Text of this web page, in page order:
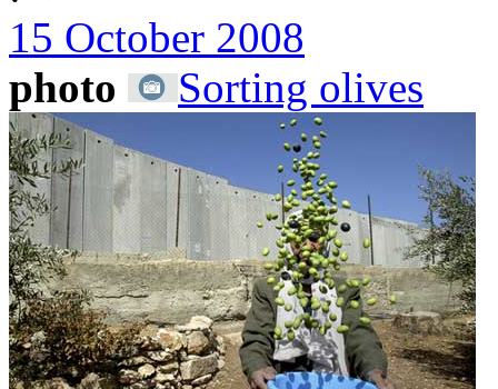
15 October 2008
photo
Sorting olives